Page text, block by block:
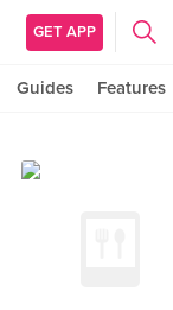
GET APP
Guides Features